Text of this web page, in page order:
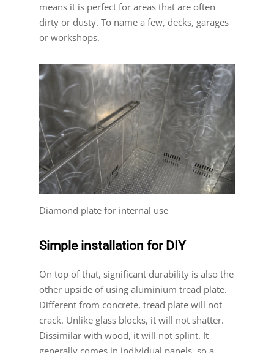
means it is perfect for areas that are often
dirty or dusty. To name a few, decks, garages
or workshops.
Diamond plate for internal use
Simple installation for DIY
On top of that, significant durability is also the
other upside of using aluminium tread plate.
Different from concrete, tread plate will not
crack. Unlike glass blocks, it will not shatter.
Dissimilar with wood, it will not splint. It
generally comes in individual panels, so a